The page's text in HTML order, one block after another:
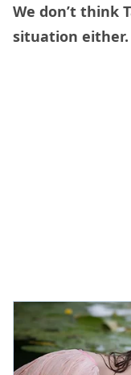
We don’t think
situation either.